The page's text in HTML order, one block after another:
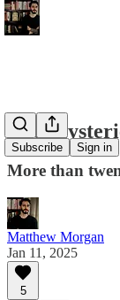
Subscribe Sign in
The
More than
Matthew Morgan
Jan 11, 2025
5